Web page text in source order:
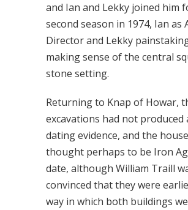
and Ian and Lekky joined him
second season in 1974, Ian as
Director and Lekky
making sense of the central
stone setting.
Returning to Knap of Howar,
excavations had not produced
dating evidence, and the
thought perhaps to be Iron
date, although William Traill
convinced that they were
way in which both buildings